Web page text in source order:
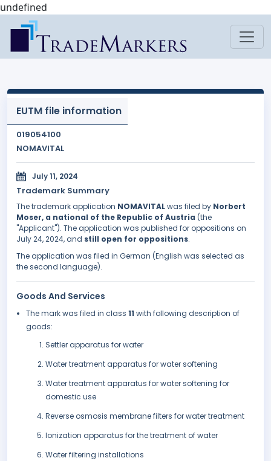
undefined
EUTM file information
019054100
NOMAVITAL
July 11, 2024
Trademark Summary
The trademark application NOMAVITALwas filed by Norbert
Moser, a national of the Republic of Austria (the
"Applicant"). The application was published for oppositions on
July 24, 2024, and still open for oppositions.
The application was filed in German (English was selected as
the second language).
Goods And Services
The mark was filed in class 11 with following description of
goods:
Settler apparatus for water
Water treatment apparatus for water softening
Water treatment apparatus for water softening for
domestic use
Reverse osmosis membrane filters for water treatment
Ionization apparatus for the treatment of water
Water filtering installations